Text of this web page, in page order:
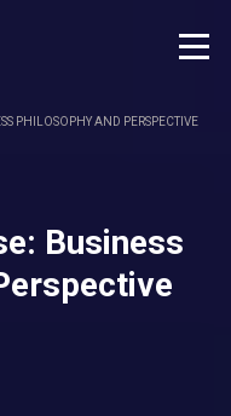
PHILOSOPHY AND PERSPECTIVE
Business